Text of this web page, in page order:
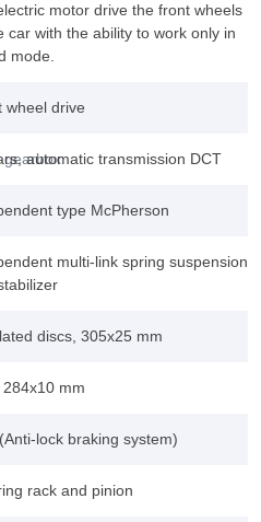
motor drive the front wheels
car with the ability to work only in
mode.
wheel drive
gearbox
automatic transmission DCT
type McPherson
multi-link spring suspension
discs, 305x25 mm
284x10 mm
lock braking system)
rack and pinion